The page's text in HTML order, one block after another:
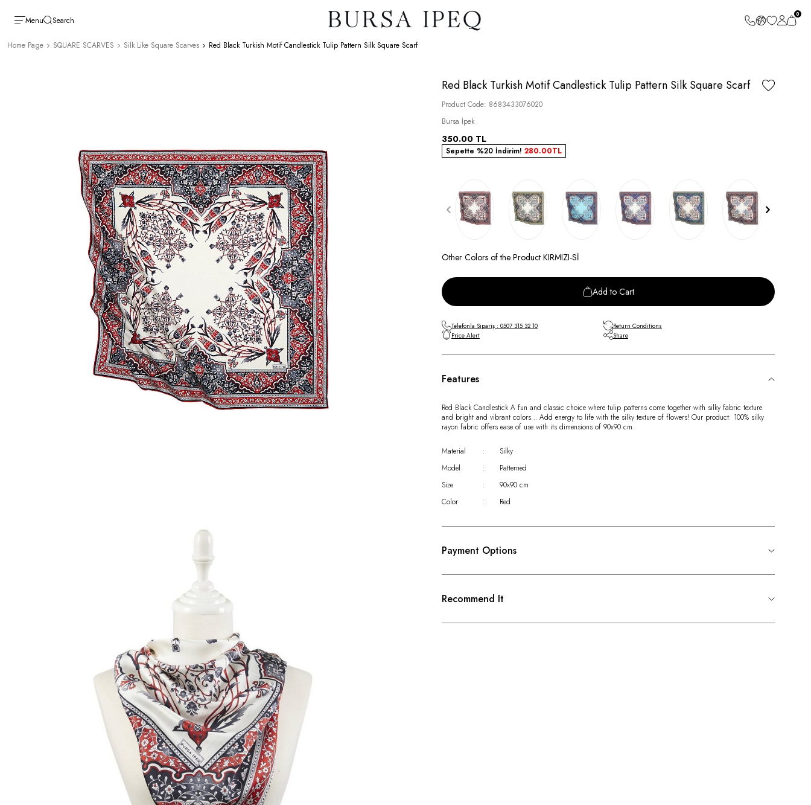
Menu Search
0
Home Page SQUARE SCARVES Silk Like Square Scarves Red Black Turkish Motif Candlestick Tulip Pattern Silk Square Scarf
Red Black Turkish Motif Candlestick Tulip Pattern Silk Square Scarf
Product Code: 8683433076020
Bursa İpek
350.00 TL
Sepette %20 İndirim! 280.00TL
Other Colors of the Product KIRMIZI-Sİ
Add to Cart
Telefonla Sipariş : 0507 315 32 10
Return Conditions
Price Alert
Share
Features
Red Black Candlestick A fun and classic choice where tulip patterns come together with silky fabric texture
and bright and vibrant colors… Add energy to life with the silky texture of flowers! Our product: 100% silky
rayon fabric offers ease of use with its dimensions of 90x90 cm.
Material :
Silky
Model
:
Patterned
Size
:
90x90 cm
Color
: Red
Payment Options
Recommend It